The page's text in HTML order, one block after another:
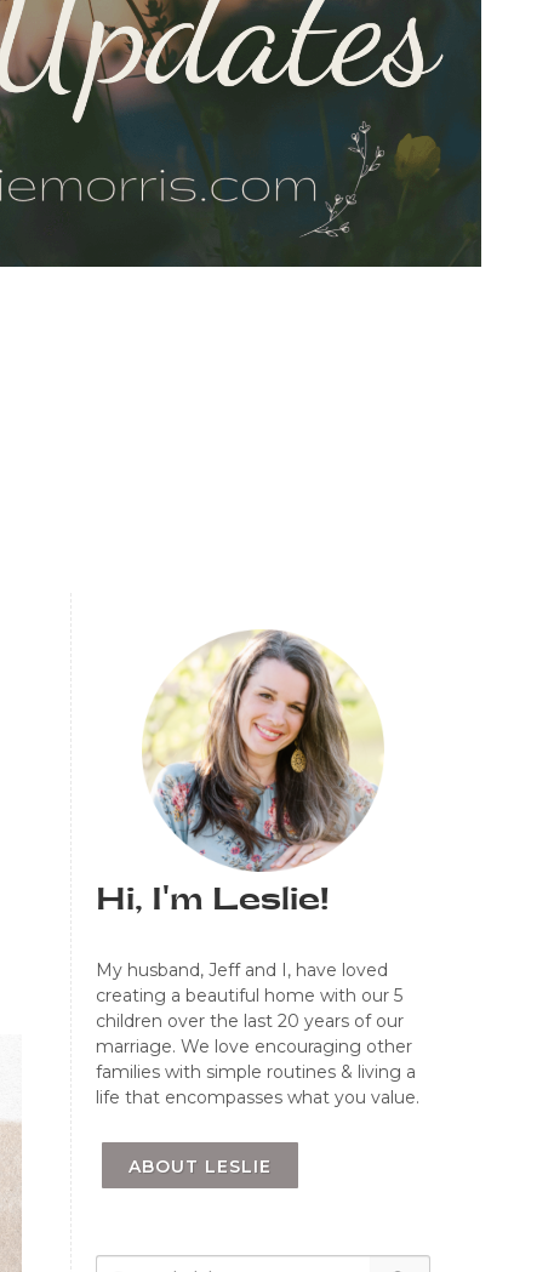
Hi, I'm Leslie!
My husband, Jeff and I, have loved
creating a beautiful home with our 5
children over the last 20 years of our
marriage. We love encouraging other
families with simple routines & living a
life that encompasses what you value.
ABOUT LESLIE